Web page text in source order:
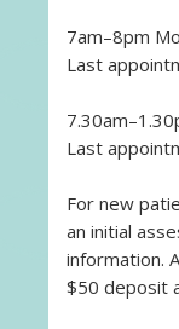
7am–8pm
Last
Last
For new
an initial
information.
$50 deposit